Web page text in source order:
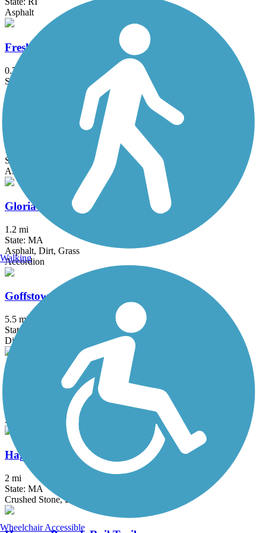
Asphalt
Fresh Pond Bikeway
0.7 mi
State: MA
Asphalt
1.8 mi
State: MA
Asphalt
Gloria Braunhardt Bike Path
1.2 mi
State: MA
Asphalt, Dirt, Grass
Accordion
Goffstown Rail Trail
5.5 mi
State: NH
Dirt, Grass, Gravel, Sand
Groveland Community Trail
Asphalt
Haggetts Rail Trail
2 mi
State: MA
Crushed Stone, Dirt, Grass
Walking
Wheelchair Accessible